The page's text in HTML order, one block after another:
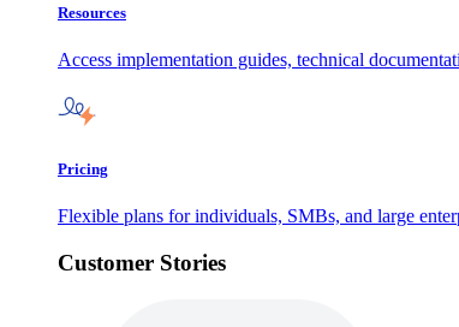
Resources
Access implementation guides, technical
Pricing
Flexible plans for individuals, SMBs, and large
Customer Stories